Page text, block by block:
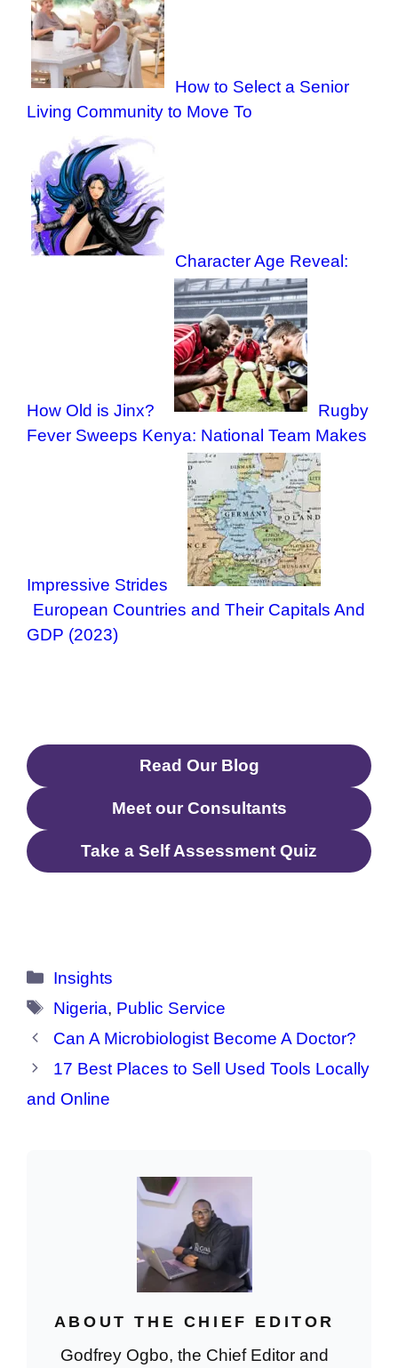
How to Select a Senior
Living Community to Move To
Character Age Reveal:
How Old is Jinx?
Rugby
Fever Sweeps Kenya: National Team Makes
Impressive Strides
European Countries and Their Capitals And
GDP (2023)
Read Our Blog
Meet our Consultants
Take a Self Assessment Quiz
Categories
Insights
Tags
Nigeria, Public Service
Can A Microbiologist Become A Doctor?
17 Best Places to Sell Used Tools Locally
and Online
ABOUT THE CHIEF EDITOR
Godfrey Ogbo, the Chief Editor and